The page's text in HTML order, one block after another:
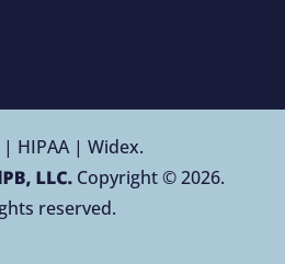
HIPAA | Widex.
Copyright © 2026.
reserved.